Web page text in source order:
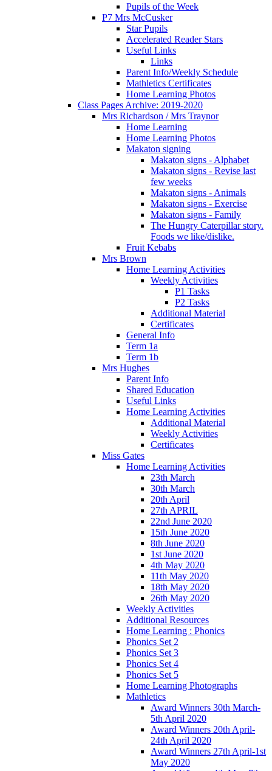
Pupils of the Week
P7 Mrs McCusker
Star Pupils
Accelerated Reader Stars
Useful Links
Links
Parent Info/Weekly Schedule
Mathletics Certificates
Home Learning Photos
Class Pages Archive: 2019-2020
Mrs Richardson / Mrs Traynor
Home Learning
Home Learning Photos
Makaton signing
Makaton signs - Alphabet
Makaton signs - Revise last
few weeks
Makaton signs - Animals
Makaton signs - Exercise
Makaton signs - Family
The Hungry Caterpillar story.
Foods we like/dislike.
Fruit Kebabs
Mrs Brown
Home Learning Activities
Weekly Activities
P1 Tasks
P2 Tasks
Additional Material
Certificates
General Info
Term 1a
Term 1b
Mrs Hughes
Parent Info
Shared Education
Useful Links
Home Learning Activities
Additional Material
Weekly Activities
Certificates
Miss Gates
Home Learning Activities
23th March
30th March
20th April
27th APRIL
22nd June 2020
15th June 2020
8th June 2020
1st June 2020
4th May 2020
11th May 2020
18th May 2020
26th May 2020
Weekly Activities
Additional Resources
Home Learning : Phonics
Phonics Set 2
Phonics Set 3
Phonics Set 4
Phonics Set 5
Home Learning Photographs
Mathletics
Award Winners 30th March-
5th April 2020
Award Winners 20th April-
24th April 2020
Award Winners 27th April-1st
May 2020